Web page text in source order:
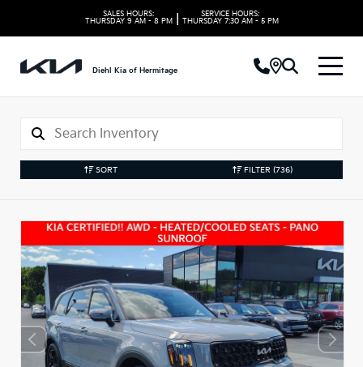
SALES HOURS:
THURSDAY 9 AM - 8 PM
SERVICE HOURS:
THURSDAY 7:30 AM - 5 PM
Diehl Kia of Hermitage
SORT FILTER (736)